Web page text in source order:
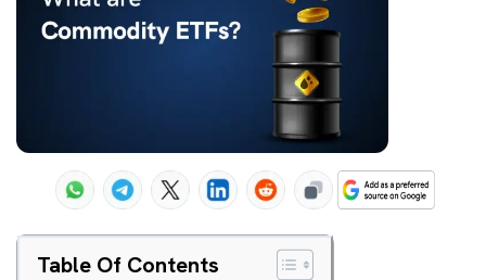
Table Of Contents